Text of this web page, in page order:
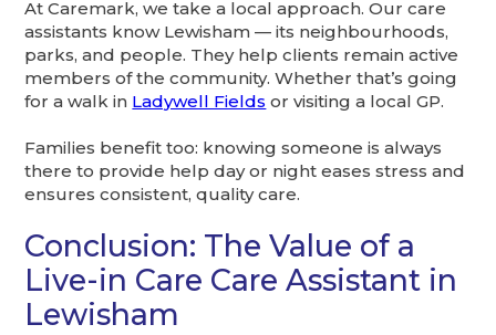
At Caremark, we take a local approach. Our care
assistants know Lewisham — its neighbourhoods,
parks, and people. They help clients remain active
members of the community. Whether that’s going
for a walk in Ladywell Fields or visiting a local GP.
Families benefit too: knowing someone is always
there to provide help day or night eases stress and
ensures consistent, quality care.
Conclusion: The Value of a
Live-in Care Care Assistant in
Lewisham